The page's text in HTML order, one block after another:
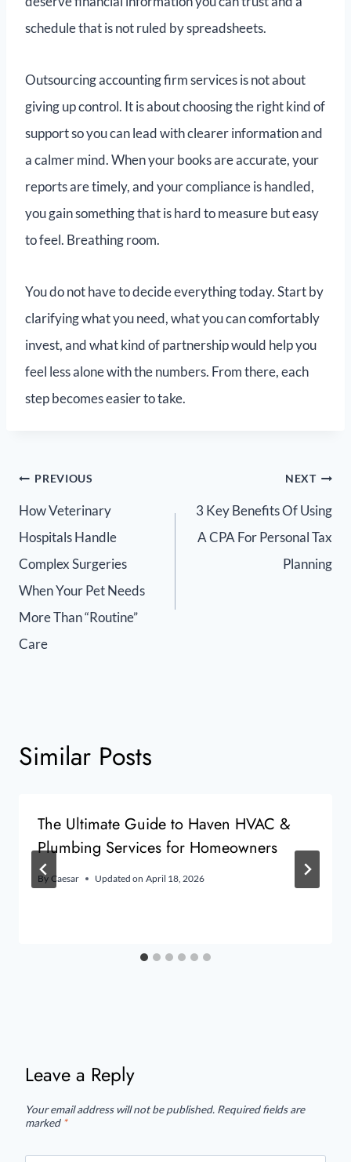
schedule that is not ruled by spreadsheets.
Outsourcing accounting firm services is not about
giving up control. It is about choosing the right kind of
support so you can lead with clearer information and
a calmer mind. When your books are accurate, your
reports are timely, and your compliance is handled,
you gain something that is hard to measure but easy
to feel. Breathing room.
You do not have to decide everything today. Start by
clarifying what you need, what you can comfortably
invest, and what kind of partnership would help you
feel less alone with the numbers. From there, each
step becomes easier to take.
PREVIOUS
How Veterinary
Hospitals Handle
Complex Surgeries
When Your Pet Needs
More Than “Routine”
Care
NEXT
3 Key Benefits Of Using
A CPA For Personal Tax
Planning
Similar Posts
The Ultimate Guide to Haven HVAC &
Plumbing Services for Homeowners
By Caesar Updated on April 18, 2026
Leave a Reply
Your email address will not be published. Required fields are
marked *